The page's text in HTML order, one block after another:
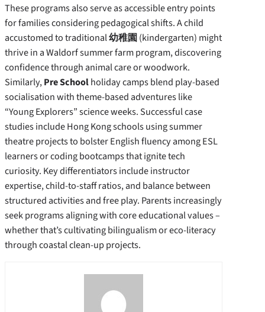
These programs also serve as accessible entry points
for families considering pedagogical shifts. A child
accustomed to traditional幼稚園(kindergarten) might
thrive in a Waldorf summer farm program, discovering
confidence through animal care or woodwork.
Similarly,Pre Schoolholiday camps blend play-based
socialisation with theme-based adventures like
“Young Explorers” science weeks. Successful case
studies include Hong Kong schools using summer
theatre projects to bolster English fluency among ESL
learners or coding bootcamps that ignite tech
curiosity. Key differentiators include instructor
expertise, child-to-staff ratios, and balance between
structured activities and free play. Parents increasingly
seek programs aligning with core educational values –
whether that’s cultivating bilingualism or eco-literacy
through coastal clean-up projects.